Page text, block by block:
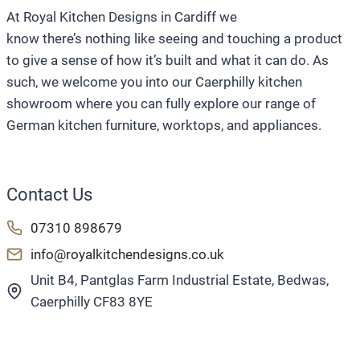
At Royal Kitchen Designs in Cardiff we
know there’s nothing like seeing and touching a product
to give a sense of how it’s built and what it can do. As
such, we welcome you into our Caerphilly kitchen
showroom where you can fully explore our range of
German kitchen furniture, worktops, and appliances.
Contact Us
07310 898679
info@royalkitchendesigns.co.uk
Unit B4, Pantglas Farm Industrial Estate, Bedwas,
Caerphilly CF83 8YE